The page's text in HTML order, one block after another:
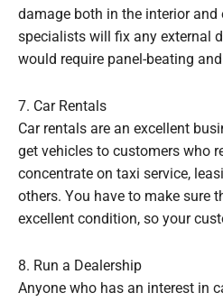
damage both in the interior and
specialists will fix any external
would require panel-beating
7. Car Rentals
Car rentals are an excellent
get vehicles to customers who
concentrate on taxi service,
others. You have to make sure
excellent condition, so your
8. Run a Dealership
Anyone who has an interest in